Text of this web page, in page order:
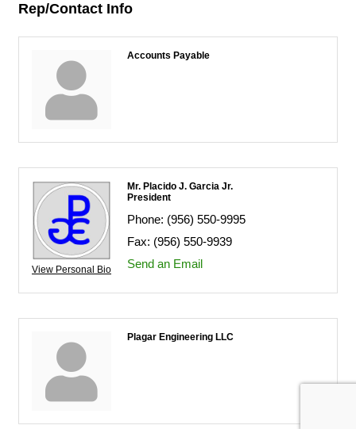
Rep/Contact Info
Accounts Payable
View Personal Bio
Mr. Placido J. Garcia Jr.
President
Phone: (956) 550-9995
Fax: (956) 550-9939
Send an Email
Plagar Engineering LLC